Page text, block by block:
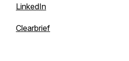
LinkedIn
Clearbrief